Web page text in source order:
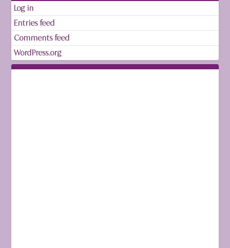
Log in
Entries feed
Comments feed
WordPress.org